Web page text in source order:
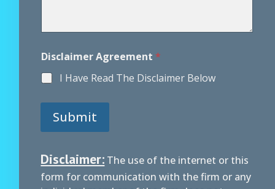
e
r
Disclaimer Agreement *
I Have Read The Disclaimer Below
Submit
Disclaimer: The use of the internet or this
form for communication with the firm or any